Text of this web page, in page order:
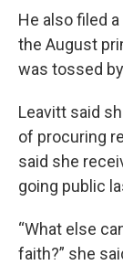
He also filed
the August
was tossed
Leavitt said
of procuring
said she
going public
“What else
faith?” she